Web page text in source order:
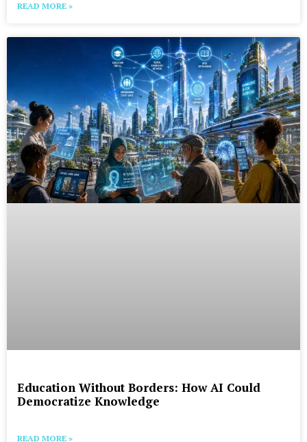
READ MORE »
Education Without Borders: How AI Could
Democratize Knowledge
READ MORE »